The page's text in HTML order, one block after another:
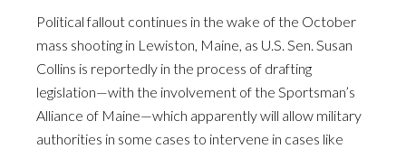
Political fallout continues in the wake of the October
mass shooting in Lewiston, Maine, as U.S. Sen. Susan
Collins is reportedly in the process of drafting
legislation—with the involvement of the Sportsman’s
Alliance of Maine—which apparently will allow military
authorities in some cases to intervene in cases like